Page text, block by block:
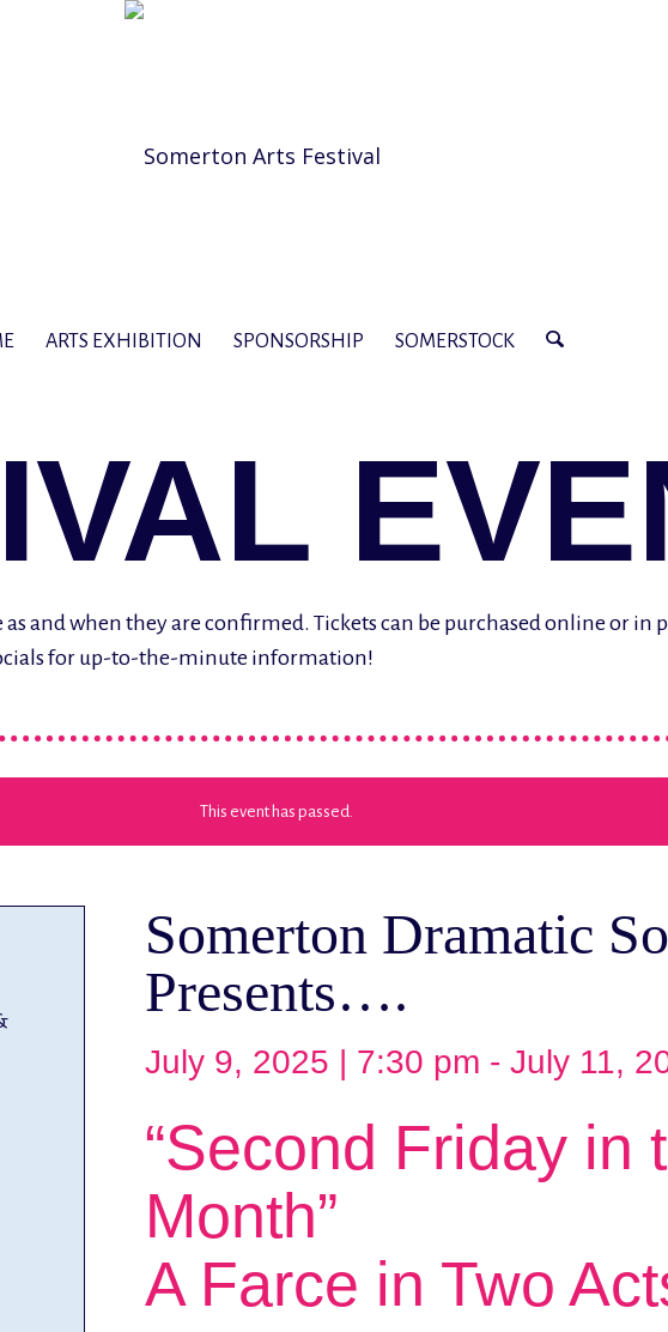
ARTS EXHIBITION SPONSORSHIP SOMERSTOCK
and when they are confirmed. Tickets can be purchased online or in
for up-to-the-minute information!
This event has passed.
Somerton Dramatic
Presents….
July 9, 2025 | 7:30 pm - July 11,
“Second Friday in
Month”
A Farce in Two